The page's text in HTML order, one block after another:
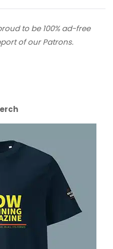
to be 100% ad-free
of our Patrons.